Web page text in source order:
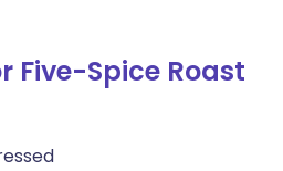
Five-Spice Roast